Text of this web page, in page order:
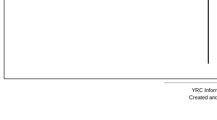
YRC
Created